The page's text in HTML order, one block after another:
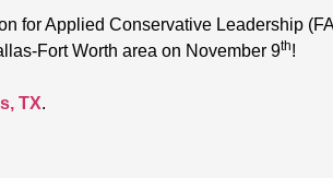
for Applied Conservative Leadership
Fort Worth area on November 9th!
TX.